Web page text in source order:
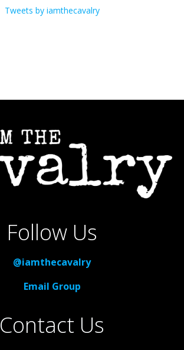
Tweets by iamthecavalry
Follow Us
@iamthecavalry
Email Group
Contact Us